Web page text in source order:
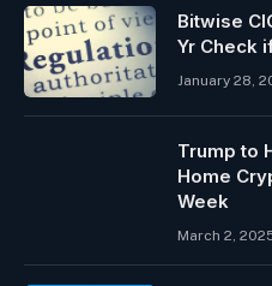
Bitwise
Yr Check
January 28,
Trump to
Home
Week
March 2,